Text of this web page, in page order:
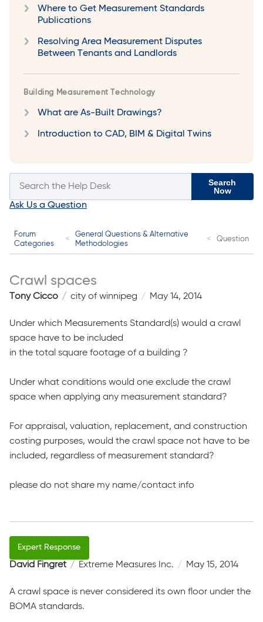
Where to Get Measurement Standards
Publications
Resolving Area Measurement Disputes
Between Tenants and Landlords
Building Measurement Technology
What are As-Built Drawings?
Introduction to CAD, BIM & Digital Twins
Search
Now
Ask Us a Question
Forum
Categories
General Questions & Alternative
Methodologies
Question
Crawl spaces
Tony Cicco city of winnipeg May 14, 2014
Under which Measurements Standard(s) would a crawl
space have to be included
in the total square footage of a building ?
Under what conditions would one exclude the crawl
space when applying any measurement standard?
For appraisal, valuation, replacement, and construction
costing purposes, would the crawl space not have to be
included, regardless of measurement standard?
please do not share my name/contact info
David Fingret Extreme Measures Inc. May 15, 2014
A crawl space is never considered its own floor under the
BOMA standards.